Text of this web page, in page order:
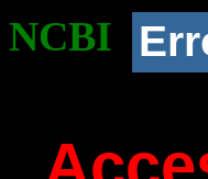
NCBI